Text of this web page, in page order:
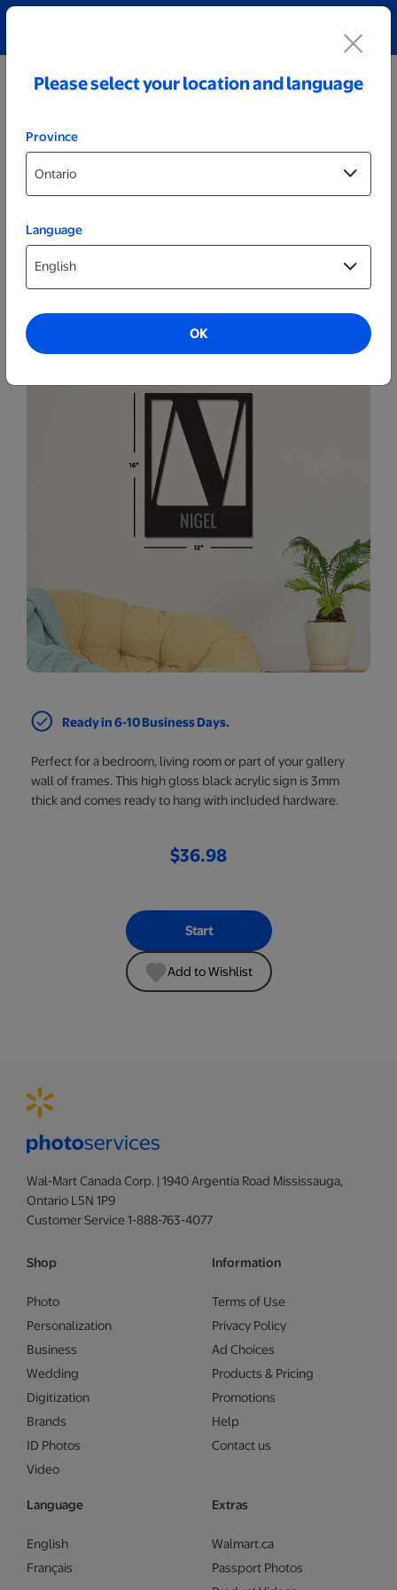
Wall Decor
Ready in 6-10 Business Days.
Perfect for a bedroom, living room or part of your gallery
wall of frames. This high gloss black acrylic sign is 3mm
thick and comes ready to hang with included hardware.
$36.98
Start
Add to Wishlist
Wal-Mart Canada Corp. | 1940 Argentia Road Mississauga,
Ontario L5N 1P9
Customer Service 1-888-763-4077
Shop
Photo
Personalization
Business
Wedding
Digitization
Brands
ID Photos
Video
Language
English
Français
Information
Terms of Use
Privacy Policy
Ad Choices
Products & Pricing
Promotions
Help
Contact us
Extras
Walmart.ca
Passport Photos
Please select your location and language
Province
Language
OK